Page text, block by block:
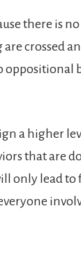
there is
crossed
oppositional
a higher
that are
only lead